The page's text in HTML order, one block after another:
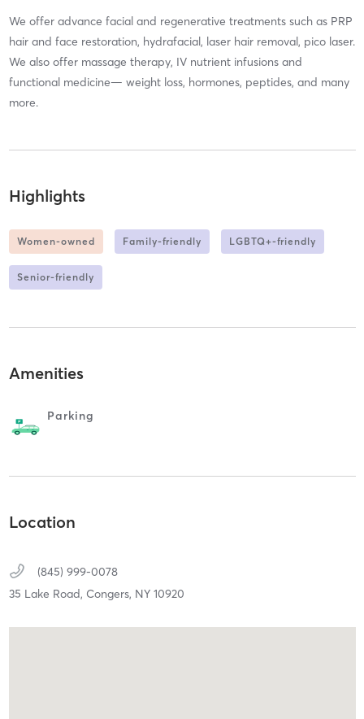
We offer advance facial and regenerative treatments such as PRP
hair and face restoration, hydrafacial, laser hair removal, pico laser.
We also offer massage therapy, IV nutrient infusions and
functional medicine— weight loss, hormones, peptides, and many
more.
Highlights
Women-owned Family-friendly LGBTQ+-friendly
Senior-friendly
Amenities
Parking
Location
(845) 999-0078
35 Lake Road, Congers, NY 10920